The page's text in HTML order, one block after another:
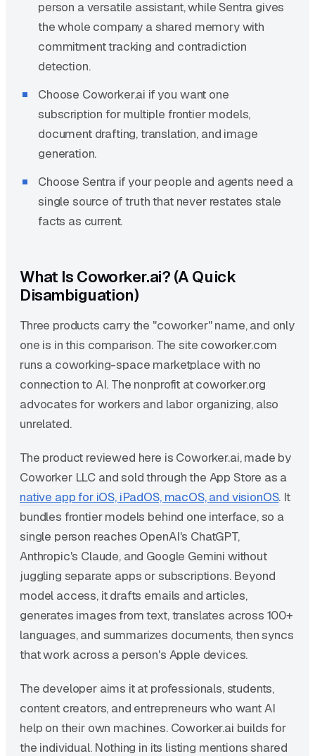
person a versatile assistant, while Sentra gives
the whole company a shared memory with
commitment tracking and contradiction
detection.
Choose Coworker.ai if you want one
subscription for multiple frontier models,
document drafting, translation, and image
generation.
Choose Sentra if your people and agents need a
single source of truth that never restates stale
facts as current.
What Is Coworker.ai? (A Quick
Disambiguation)
Three products carry the "coworker" name, and only
one is in this comparison. The site coworker.com
runs a coworking-space marketplace with no
connection to AI. The nonprofit at coworker.org
advocates for workers and labor organizing, also
unrelated.
The product reviewed here is Coworker.ai, made by
Coworker LLC and sold through the App Store as a
native app for iOS, iPadOS, macOS, and visionOS. It
bundles frontier models behind one interface, so a
single person reaches OpenAI's ChatGPT,
Anthropic's Claude, and Google Gemini without
juggling separate apps or subscriptions. Beyond
model access, it drafts emails and articles,
generates images from text, translates across 100+
languages, and summarizes documents, then syncs
that work across a person's Apple devices.
The developer aims it at professionals, students,
content creators, and entrepreneurs who want AI
help on their own machines. Coworker.ai builds for
the individual. Nothing in its listing mentions shared